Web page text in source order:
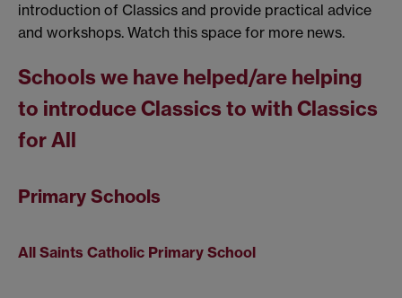
introduction of Classics and provide practical advice
and workshops. Watch this space for more news.
Schools we have helped/are helping
to introduce Classics to with Classics
for All
Primary Schools
All Saints Catholic Primary School